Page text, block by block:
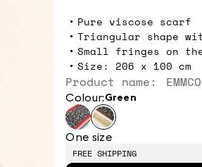
Pure viscose scarf
Triangular shape
Small fringes on
Size: 206 x 100 cm
Product name:
Colour: green
One size
FREE SHIPPING